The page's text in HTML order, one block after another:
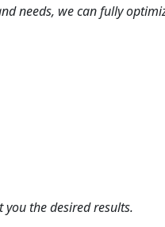
needs, we can fully
the desired results.